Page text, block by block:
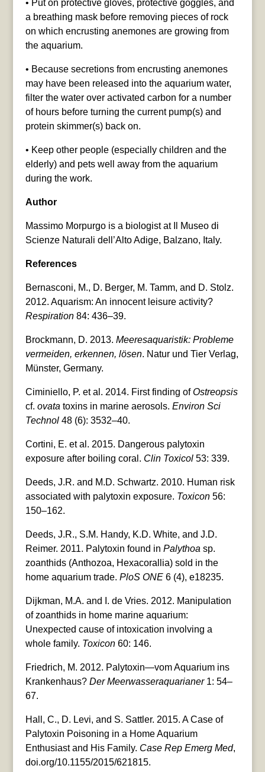
• Put on protective gloves, protective goggles, and
a breathing mask before removing pieces of rock
on which encrusting anemones are growing from
the aquarium.
• Because secretions from encrusting anemones
may have been released into the aquarium water,
filter the water over activated carbon for a number
of hours before turning the current pump(s) and
protein skimmer(s) back on.
• Keep other people (especially children and the
elderly) and pets well away from the aquarium
during the work.
Author
Massimo Morpurgo is a biologist at Il Museo di
Scienze Naturali dell’Alto Adige, Balzano, Italy.
References
Bernasconi, M., D. Berger, M. Tamm, and D. Stolz.
2012. Aquarism: An innocent leisure activity?
Respiration84: 436–39.
Brockmann, D. 2013. Meeresaquaristik: Probleme
vermeiden, erkennen, lösen. Natur und Tier Verlag,
Münster, Germany.
Ciminiello, P. et al. 2014. First finding ofOstreopsis
cf. ovata toxins in marine aerosols. Environ Sci
Technol48 (6): 3532–40.
Cortini, E. et al. 2015. Dangerous palytoxin
exposure after boiling coral. Clin Toxicol53: 339.
Deeds, J.R. and M.D. Schwartz. 2010. Human risk
associated with palytoxin exposure. Toxicon56:
150–162.
Deeds, J.R., S.M. Handy, K.D. White, and J.D.
Reimer. 2011. Palytoxin found in Palythoa sp.
zoanthids (Anthozoa, Hexacorallia) sold in the
home aquarium trade. PloS ONE6 (4), e18235.
Dijkman, M.A. and I. de Vries. 2012. Manipulation
of zoanthids in home marine aquarium:
Unexpected cause of intoxication involving a
whole family. Toxicon60: 146.
Friedrich, M. 2012. Palytoxin—vom Aquarium ins
Krankenhaus? Der Meerwasseraquarianer 1: 54–
67.
Hall, C., D. Levi, and S. Sattler. 2015. A Case of
Palytoxin Poisoning in a Home Aquarium
Enthusiast and His Family. Case Rep Emerg Med,
doi.org/10.1155/2015/621815.